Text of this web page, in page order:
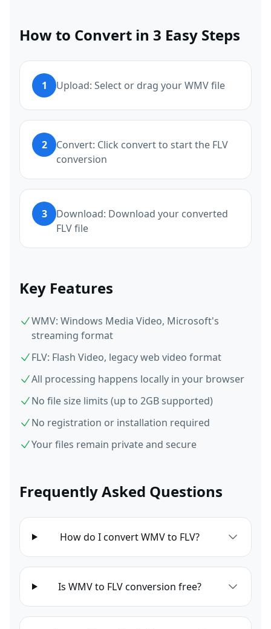
How to Convert in 3 Easy Steps
1 Upload: Select or drag your WMV file
2
Convert: Click convert to start the FLV
conversion
3
Download: Download your converted
FLV file
Key Features
WMV: Windows Media Video, Microsoft's
streaming format
FLV: Flash Video, legacy web video format
All processing happens locally in your browser
No file size limits (up to 2GB supported)
No registration or installation required
Your files remain private and secure
Frequently Asked Questions
How do I convert WMV to FLV?
Is WMV to FLV conversion free?